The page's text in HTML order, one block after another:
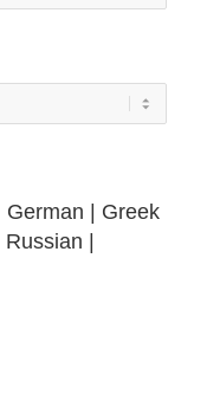
German | Greek
Russian |